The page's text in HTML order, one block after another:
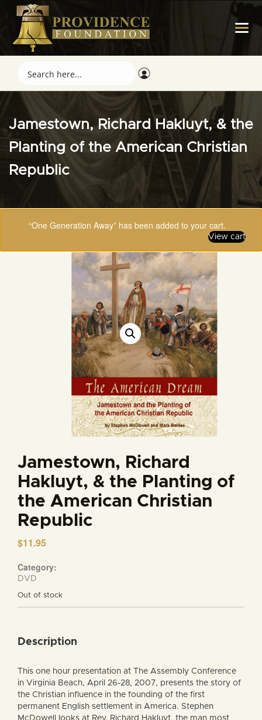
Jamestown, Richard Hakluyt, & the
Planting of the American Christian
Republic
“One Generation Away” has been added to your cart.
View cart
Jamestown, Richard
Hakluyt, & the Planting of
the American Christian
Republic
$11.95
Category:
DVD
Out of stock
Description
This one hour presentation at The Assembly Conference
in Virginia Beach, April 26-28, 2007, presents the story of
the Christian influence in the founding of the first
permanent English settlement in America. Stephen
McDowell looks at Rev. Richard Hakluyt, the man most